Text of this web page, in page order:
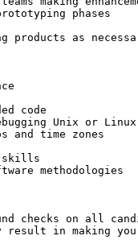
phases
as
code
Unix or
and time zones
skills
methodologies
checks on all
result in making